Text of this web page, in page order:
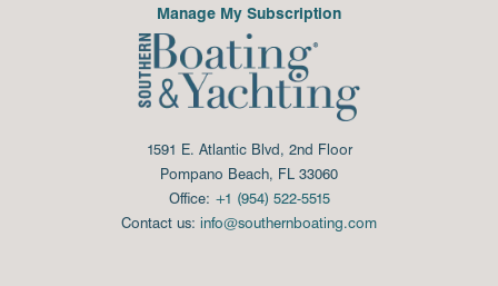
Manage My Subscription
1591 E. Atlantic Blvd, 2nd Floor
Pompano Beach, FL 33060
Office: +1 (954) 522-5515
Contact us: info@southernboating.com